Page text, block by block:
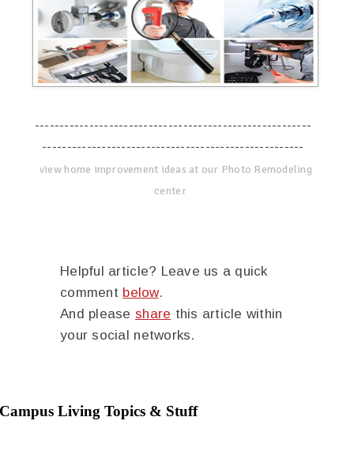
--------------------------------------------------------
-----------------------------------------------------
view home improvement ideas at our Photo Remodeling
center
Helpful article? Leave us a quick
comment below.
And please share this article within
your social networks.